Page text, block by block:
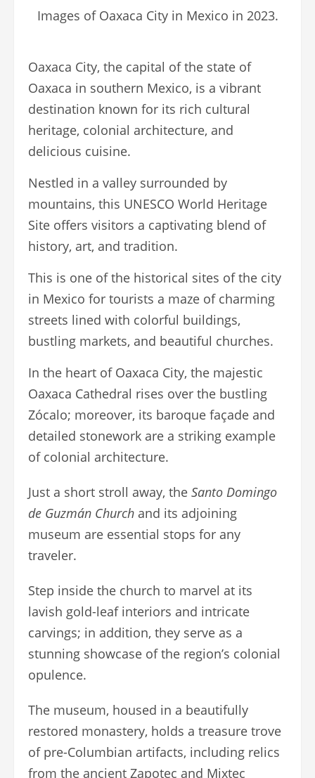
Images of Oaxaca City in Mexico in 2023.
Oaxaca City, the capital of the state of
Oaxaca in southern Mexico, is a vibrant
destination known for its rich cultural
heritage, colonial architecture, and
delicious cuisine.
Nestled in a valley surrounded by
mountains, this UNESCO World Heritage
Site offers visitors a captivating blend of
history, art, and tradition.
This is one of the historical sites of the city
in Mexico for tourists a maze of charming
streets lined with colorful buildings,
bustling markets, and beautiful churches.
In the heart of Oaxaca City, the majestic
Oaxaca Cathedral rises over the bustling
Zócalo; moreover, its baroque façade and
detailed stonework are a striking example
of colonial architecture.
Just a short stroll away, the Santo Domingo
de Guzmán Church and its adjoining
museum are essential stops for any
traveler.
Step inside the church to marvel at its
lavish gold-leaf interiors and intricate
carvings; in addition, they serve as a
stunning showcase of the region’s colonial
opulence.
The museum, housed in a beautifully
restored monastery, holds a treasure trove
of pre-Columbian artifacts, including relics
from the ancient Zapotec and Mixtec